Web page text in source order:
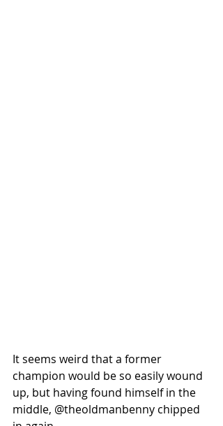
It seems weird that a former
champion would be so easily wound
up, but having found himself in the
middle, @theoldmanbenny chipped